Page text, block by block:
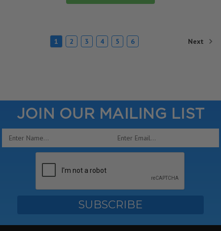
1 2 3 4 5 6 Next
JOIN OUR MAILING LIST
Email